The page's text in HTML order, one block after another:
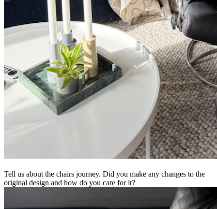
Tell us about the chairs journey. Did you make any changes to the
original design and how do you care for it?